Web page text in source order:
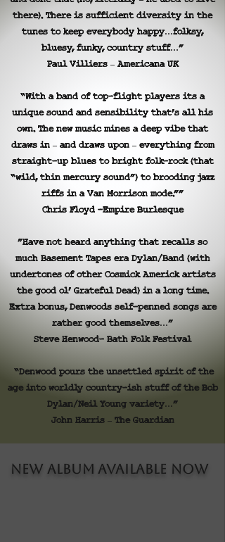
there). There is sufficient diversity in the
tunes to keep everybody happy…folksy,
bluesy, funky, country stuff…”
Paul Villiers – Americana UK
“With a band of top-flight players its a
unique sound and sensibility that’s all his
own. The new music mines a deep vibe that
draws in – and draws upon – everything from
straight-up blues to bright folk-rock (that
“wild, thin mercury sound”) to brooding jazz
riffs in a Van Morrison mode.””
Chris Floyd -Empire Burlesque
”Have not heard anything that recalls so
much Basement Tapes era Dylan/Band (with
undertones of other Cosmick Americk artists
the good ol’ Grateful Dead) in a long time.
Extra bonus, Denwoods self-penned songs are
rather good themselves…”
Steve Henwood- Bath Folk Festival
“Denwood pours the unsettled spirit of the
age into worldly country-ish stuff of the Bob
Dylan/Neil Young variety…”
John Harris – The Guardian
NEW ALBUM AVAILABLE NOW